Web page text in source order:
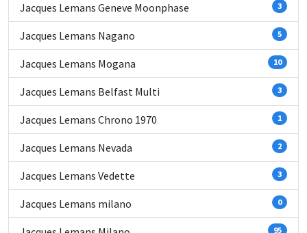
Jacques Lemans Geneve Moonphase 3
Jacques Lemans Nagano 5
Jacques Lemans Mogana 10
Jacques Lemans Belfast Multi 3
Jacques Lemans Chrono 1970 1
Jacques Lemans Nevada 2
Jacques Lemans Vedette 3
Jacques Lemans milano 0
95